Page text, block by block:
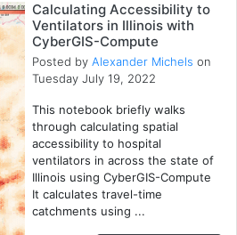
Calculating Accessibility to
Ventilators in Illinois with
CyberGIS-Compute
Posted byAlexander Michels on
Tuesday July 19, 2022
This notebook briefly walks
through calculating spatial
accessibility to hospital
ventilators in across the state of
Illinois using CyberGIS-Compute
It calculates travel-time
catchments using ...